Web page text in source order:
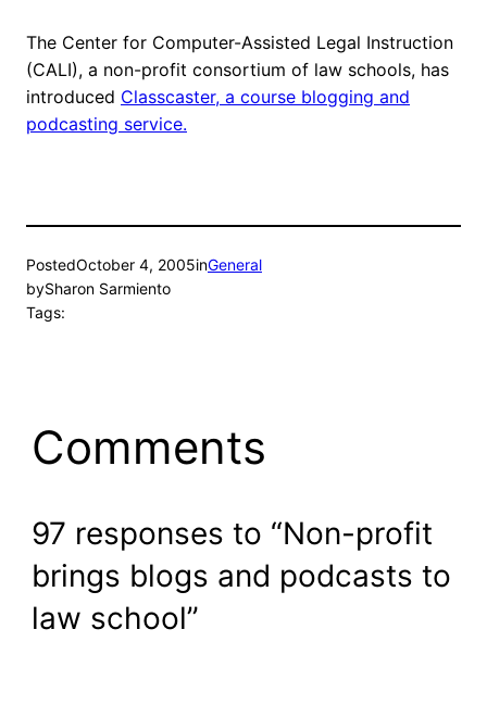
The Center for Computer-Assisted Legal Instruction
(CALI), a non-profit consortium of law schools, has
introduced Classcaster, a course blogging and
podcasting service.
PostedOctober 4, 2005inGeneral
bySharon Sarmiento
Tags:
Comments
97 responses to “Non-profit
brings blogs and podcasts to
law school”